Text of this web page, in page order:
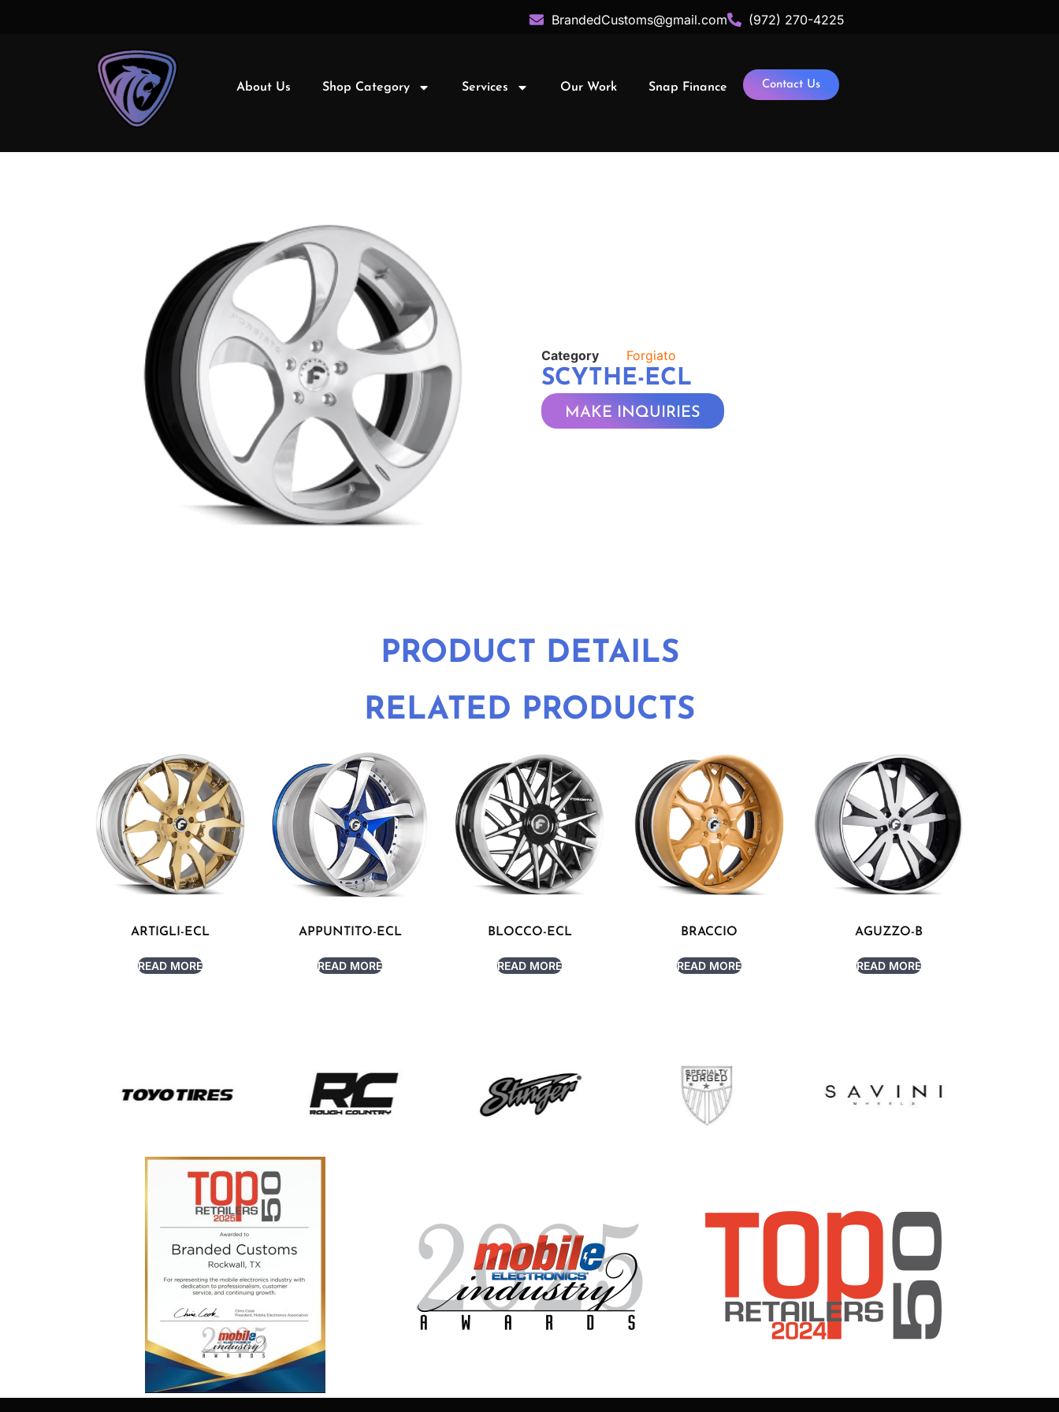
BrandedCustoms@gmail.com (972) 270-4225
About Us Shop Category Services Our Work Snap Finance Contact Us
Category Forgiato
SCYTHE-ECL
MAKE INQUIRIES
PRODUCT DETAILS
RELATED PRODUCTS
ARTIGLI-ECL
READ MORE
APPUNTITO-ECL
READ MORE
BLOCCO-ECL
READ MORE
BRACCIO
READ MORE
AGUZZO-B
READ MORE